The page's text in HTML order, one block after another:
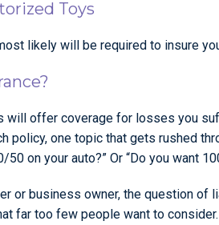
Toys
likely will be required to insure
will offer coverage for losses you
policy, one topic that gets rushed
on your auto?” Or “Do you want
or business owner, the question
far too few people want to